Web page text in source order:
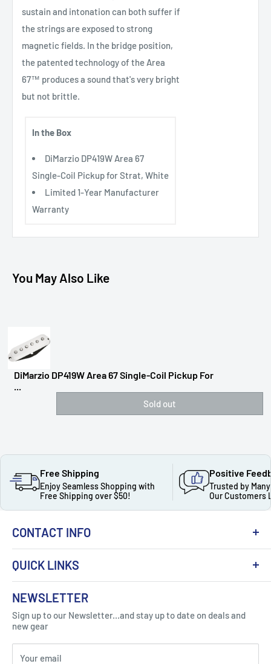
sustain and intonation can both suffer if
the strings are exposed to strong
magnetic fields. In the bridge position,
the patented technology of the Area
67™ produces a sound that's very bright
but not brittle.
In the Box
DiMarzio DP419W Area 67
Single-Coil Pickup for Strat, White
Limited 1-Year Manufacturer
Warranty
You May Also Like
DiMarzio DP419W Area 67 Single-Coil Pickup For
Sold out
Free Shipping
Enjoy Seamless Shopping with
Free Shipping over $50!
Positive
Trusted by
Our Customers
CONTACT INFO
Got Question ? Contact Us !
Click Here...
310 Myrtle Ave, Blackwood, NJ 08012, United
QUICK LINKS
About Us
Contact
FAQ
Blogs
Privacy Policy
NEWSLETTER
Sign up to our Newsletter...and stay up to date on deals and
new gear
Your email